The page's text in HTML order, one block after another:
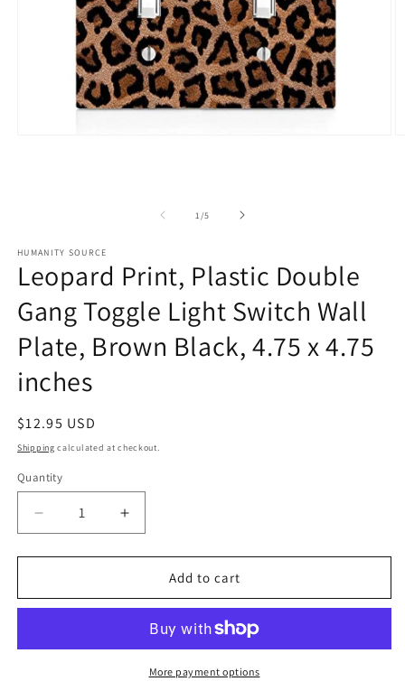
1/of
5
HUMANITY SOURCE
Leopard Print, Plastic Double
Gang Toggle Light Switch Wall
Plate, Brown Black, 4.75 x 4.75
inches
Regular
price
$12.95 USD
Shipping calculated at checkout.
Quantity
Decrease
quantity
for
Print,
Gang
Increase
quantity
for
Leopard
Print,
Double
Gang
Toggle
Add to cart
More payment options